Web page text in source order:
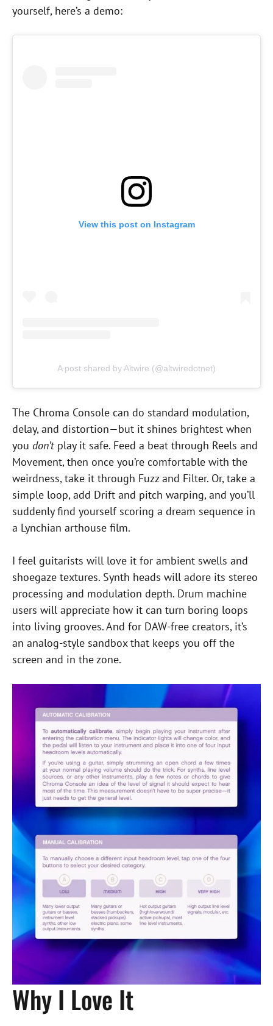
yourself, here’s a demo:
View this post on Instagram
A post shared by Altwire (@altwiredotnet)
The Chroma Console can do standard modulation,
delay, and distortion—but it shines brightest when
you don’tplay it safe. Feed a beat through Reels and
Movement, then once you’re comfortable with the
weirdness, take it through Fuzz and Filter. Or, take a
simple loop, add Drift and pitch warping, and you’ll
suddenly find yourself scoring a dream sequence in
a Lynchian arthouse film.
I feel guitarists will love it for ambient swells and
shoegaze textures. Synth heads will adore its stereo
processing and modulation depth. Drum machine
users will appreciate how it can turn boring loops
into living grooves. And for DAW-free creators, it’s
an analog-style sandbox that keeps you off the
screen and in the zone.
Why I Love It